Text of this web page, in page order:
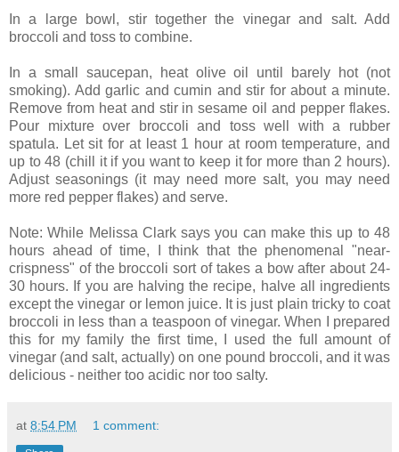
In a large bowl, stir together the vinegar and salt. Add
broccoli and toss to combine.
In a small saucepan, heat olive oil until barely hot (not
smoking). Add garlic and cumin and stir for about a minute.
Remove from heat and stir in sesame oil and pepper flakes.
Pour mixture over broccoli and toss well with a rubber
spatula. Let sit for at least 1 hour at room temperature, and
up to 48 (chill it if you want to keep it for more than 2 hours).
Adjust seasonings (it may need more salt, you may need
more red pepper flakes) and serve.
Note: While Melissa Clark says you can make this up to 48
hours ahead of time, I think that the phenomenal "near-
crispness" of the broccoli sort of takes a bow after about 24-
30 hours. If you are halving the recipe, halve all ingredients
except the vinegar or lemon juice. It is just plain tricky to coat
broccoli in less than a teaspoon of vinegar. When I prepared
this for my family the first time, I used the full amount of
vinegar (and salt, actually) on one pound broccoli, and it was
delicious - neither too acidic nor too salty.
at 8:54 PM 1 comment: